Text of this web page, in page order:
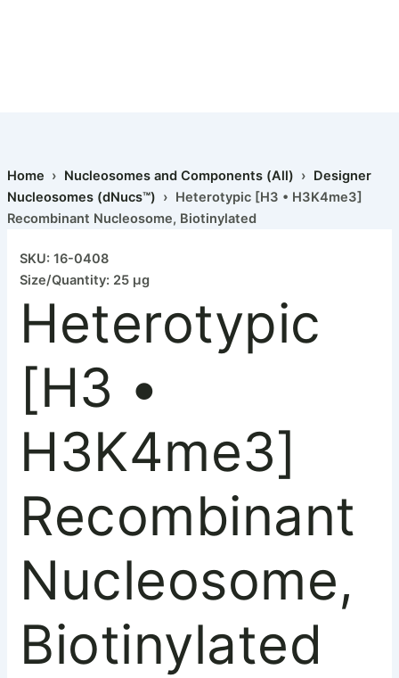
Home › Nucleosomes and Components (All) › Designer
Nucleosomes (dNucs™) › Heterotypic [H3 • H3K4me3]
Recombinant Nucleosome, Biotinylated
SKU: 16-0408
Size/Quantity: 25 µg
Heterotypic
[H3 •
H3K4me3]
Recombinant
Nucleosome,
Biotinylated